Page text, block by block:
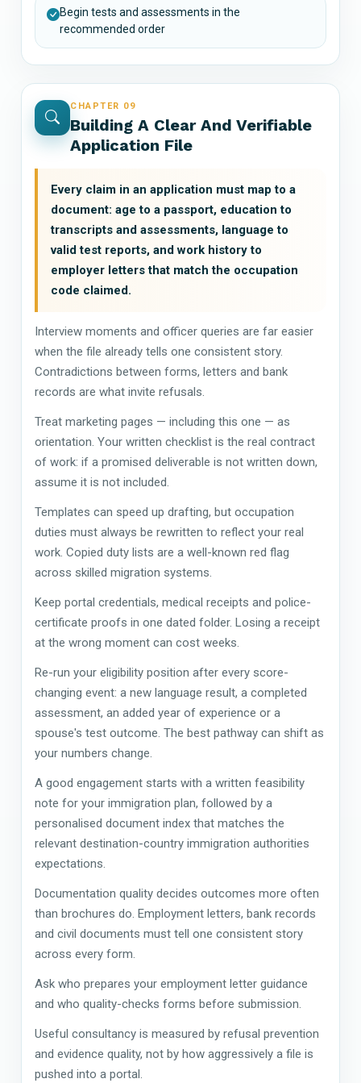
Begin tests and assessments in the
recommended order
CHAPTER 09
Building A Clear And Verifiable
Application File
Every claim in an application must map to a
document: age to a passport, education to
transcripts and assessments, language to
valid test reports, and work history to
employer letters that match the occupation
code claimed.
Interview moments and officer queries are far easier
when the file already tells one consistent story.
Contradictions between forms, letters and bank
records are what invite refusals.
Treat marketing pages — including this one — as
orientation. Your written checklist is the real contract
of work: if a promised deliverable is not written down,
assume it is not included.
Templates can speed up drafting, but occupation
duties must always be rewritten to reflect your real
work. Copied duty lists are a well-known red flag
across skilled migration systems.
Keep portal credentials, medical receipts and police-
certificate proofs in one dated folder. Losing a receipt
at the wrong moment can cost weeks.
Re-run your eligibility position after every score-
changing event: a new language result, a completed
assessment, an added year of experience or a
spouse's test outcome. The best pathway can shift as
your numbers change.
A good engagement starts with a written feasibility
note for your immigration plan, followed by a
personalised document index that matches the
relevant destination-country immigration authorities
expectations.
Documentation quality decides outcomes more often
than brochures do. Employment letters, bank records
and civil documents must tell one consistent story
across every form.
Ask who prepares your employment letter guidance
and who quality-checks forms before submission.
Useful consultancy is measured by refusal prevention
and evidence quality, not by how aggressively a file is
pushed into a portal.